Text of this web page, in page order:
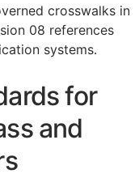
crosswalks in
08 references
systems.
for
and